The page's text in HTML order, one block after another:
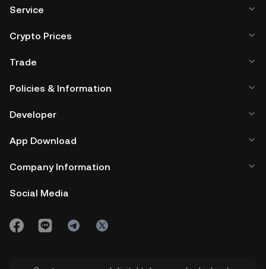
Service
Crypto Prices
Trade
Policies & Information
Developer
App Download
Company Information
Social Media